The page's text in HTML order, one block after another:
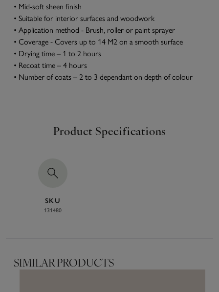
• Mid-soft sheen finish
• Suitable for interior surfaces and woodwork
• Application method - Brush, roller or paint sprayer
• Coverage - Covers up to 14 M2 on a smooth surface
• Drying time – 1 to 2 hours
• Recoat time – 4 hours
• Number of coats – 2 to 3 dependant on depth of colour
Product Specifications
SKU
131480
SIMILAR PRODUCTS